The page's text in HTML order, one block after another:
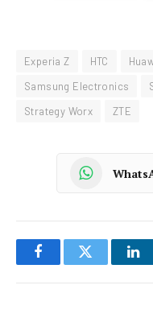
Experia Z HTC
Samsung Electronics
Strategy Worx
ZTE
FacebookTwitter